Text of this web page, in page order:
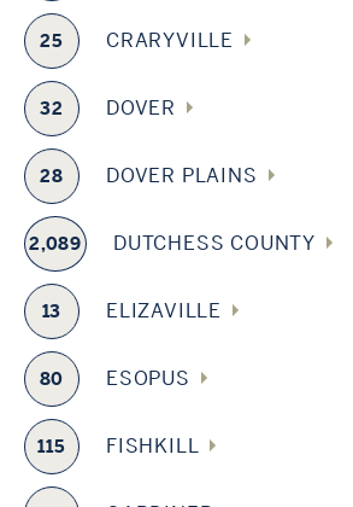
25 CRARYVILLE
32 DOVER
28 DOVER PLAINS
2,089 DUTCHESS COUNTY
13 ELIZAVILLE
80 ESOPUS
115 FISHKILL